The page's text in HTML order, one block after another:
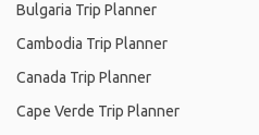
Bulgaria Trip Planner
Cambodia Trip Planner
Canada Trip Planner
Cape Verde Trip Planner